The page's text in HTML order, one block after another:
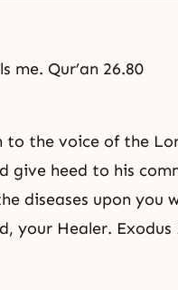
me. Qur’an 26.80
to the voice of the
give heed to his
diseases upon you
your Healer. Exodus